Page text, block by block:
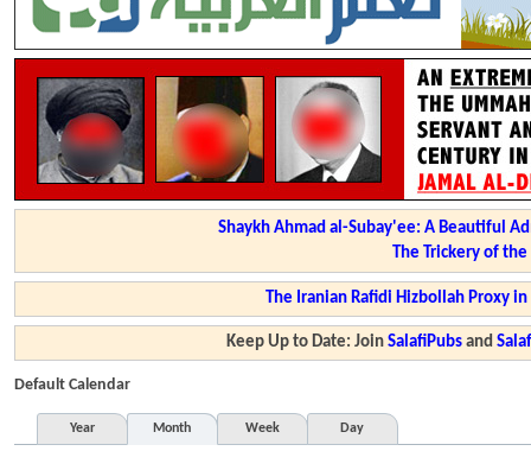
Shaykh Ahmad al-Subay'ee: A Beautiful
The Trickery of
The Iranian Rafidi Hizbollah Proxy
Keep Up to Date: JoinSalafiPubs and
Default Calendar
Year Month Week Day